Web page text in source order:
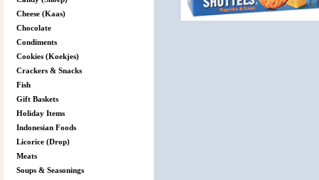
Cheese (Kaas)
Chocolate
Condiments
Cookies (Koekjes)
Crackers & Snacks
Fish
Gift Baskets
Holiday Items
Indonesian Foods
Licorice (Drop)
Meats
Soups & Seasonings